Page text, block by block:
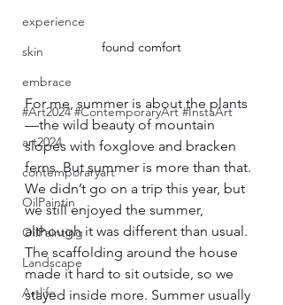
experience
skin
embrace
#Art2024 #ContemporaryArt #InstaArt
art2024
contemporaryart
OilPaintin
OilPainting
Landscape
Artlife
found comfort
For me, summer is about the plants
—the wild beauty of mountain
slopes with foxglove and bracken
ferns. But summer is more than that.
We didn’t go on a trip this year, but
we still enjoyed the summer,
although it was different than usual.
The scaffolding around the house
made it hard to sit outside, so we
stayed inside more. Summer usually